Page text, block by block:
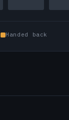
Handed back